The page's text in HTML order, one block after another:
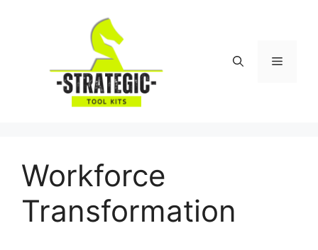
Menu
Workforce
Transformation